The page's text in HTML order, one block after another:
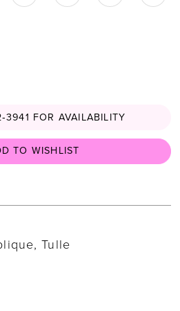
FOR AVAILABILITY
TO WISHLIST
Tulle